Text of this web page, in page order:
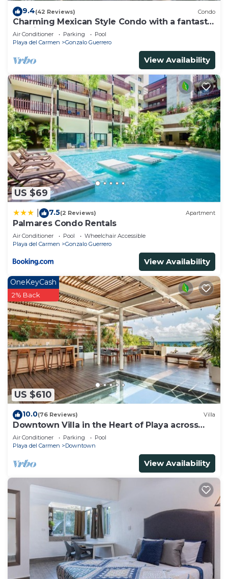
9.4(42 Reviews) Condo
Charming Mexican Style Condo with a fantastic
location
Air Conditioner Parking
Pool
Playa del Carmen
Gonzalo Guerrero
View Availability
US $69
7.5(2 Reviews) Apartment
Palmares Condo Rentals
Air Conditioner Pool
Wheelchair Accessible
Playa del Carmen
Gonzalo Guerrero
View Availability
US $610
OneKeyCash
2% Back
10.0(76 Reviews) Villa
Downtown Villa in the Heart of Playa across
Beach
Air Conditioner Parking
Pool
Playa del Carmen
Downtown
View Availability